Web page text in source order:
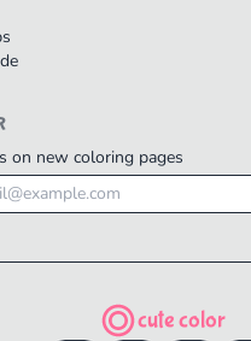
on new coloring pages
cute color